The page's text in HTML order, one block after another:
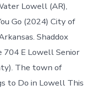
Lowell (AR),
Go (2024) City of
Shaddox
E Lowell Senior
The town of
to Do in Lowell This